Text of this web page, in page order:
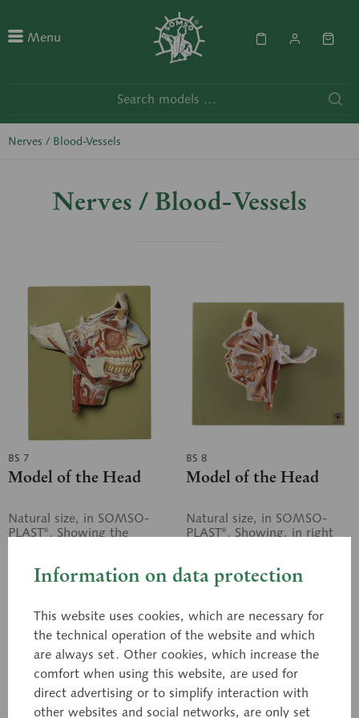
Menu
Nerves / Blood-Vessels
Nerves / Blood-Vessels
BS 7
Model of the Head
Natural size, in SOMSO-
PLAST®. Showing the
skull, in particular the
Inquiry basket
Remember
BS 8
Model of the Head
Natural size, in SOMSO-
PLAST®. Showing, in right
in particular the cavities of
nose and...
Inquiry basket
Remember
Information on data protection
This website uses cookies, which are necessary for
the technical operation of the website and which
are always set. Other cookies, which increase the
comfort when using this website, are used for
direct advertising or to simplify interaction with
other websites and social networks, are only set